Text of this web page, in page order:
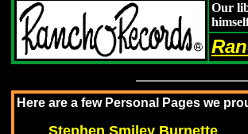
Our
Here are a few Personal Pages we
Stephen Smiley Burnette